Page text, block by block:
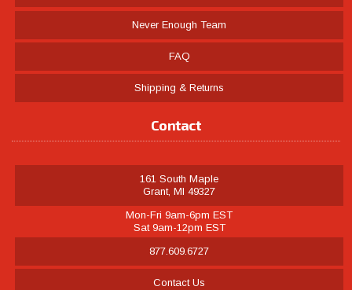
Never Enough Team
FAQ
Shipping & Returns
Contact
161 South Maple
Grant, MI 49327
Mon-Fri 9am-6pm EST
Sat 9am-12pm EST
877.609.6727
Contact Us